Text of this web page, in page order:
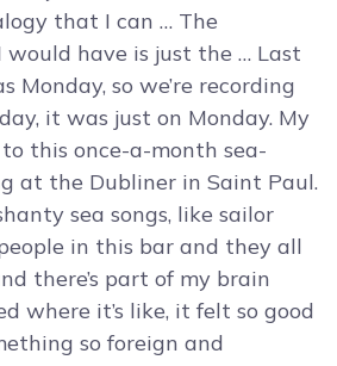
that I can … The
have is just the … Last
Monday, so we’re recording
it was just on Monday. My
this once-a-month sea-
at the Dubliner in Saint Paul.
sea songs, like sailor
in this bar and they all
there’s part of my brain
where it’s like, it felt so good
so foreign and